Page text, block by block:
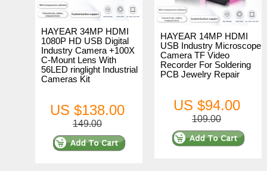
HAYEAR 34MP HDMI
1080P HD USB Digital
Industry Camera +100X
C-Mount Lens With
56LED ringlight Industrial
Cameras Kit
US $138.00
149.00
HAYEAR 14MP HDMI
USB Industry Microscope
Camera TF Video
Recorder For Soldering
PCB Jewelry Repair
US $94.00
109.00